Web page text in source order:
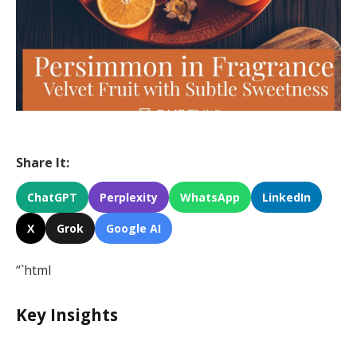
Share It:
ChatGPT Perplexity WhatsApp LinkedIn
X Grok Google AI
“`html
Key Insights